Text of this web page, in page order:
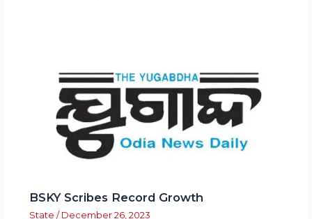
BSKY Scribes Record Growth
State / December 26, 2023